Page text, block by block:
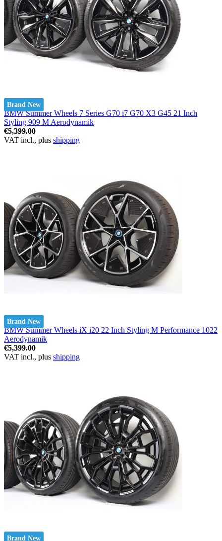
Brand New
BMW Summer Wheels 7 Series G70 i7 G70 X3 G45 21 Inch
Styling 909 M Aerodynamik
€5,399.00
VAT incl., plus shipping
Brand New
BMW Summer Wheels iX i20 22 Inch Styling M Performance 1022
Aerodynamik
€5,399.00
VAT incl., plus shipping
Brand New